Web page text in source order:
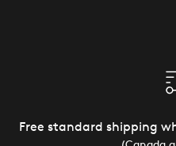
Free standard shipping